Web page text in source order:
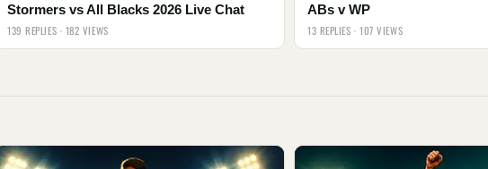
Stormers vs All Blacks 2026 Live Chat
139 REPLIES · 182 VIEWS
ABs v WP
13 REPLIES · 107 VIEWS